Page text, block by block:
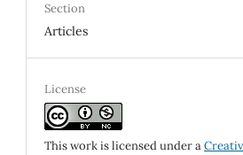
Section
Articles
License
This work is licensed under a